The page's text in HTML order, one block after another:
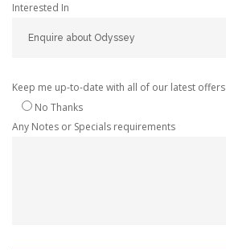
Interested In
Keep me up-to-date with all of our latest offers
No Thanks
Any Notes or Specials requirements